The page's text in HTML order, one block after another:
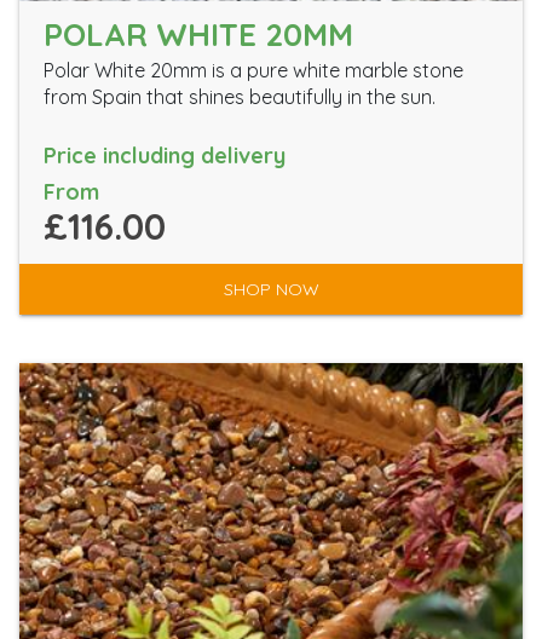
POLAR WHITE 20MM
Polar White 20mm is a pure white marble stone
from Spain that shines beautifully in the sun.
Price including delivery
From
£116.00
SHOP NOW